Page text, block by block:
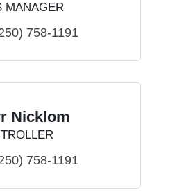
MANAGER
758-1191
Nicklom
758-1191